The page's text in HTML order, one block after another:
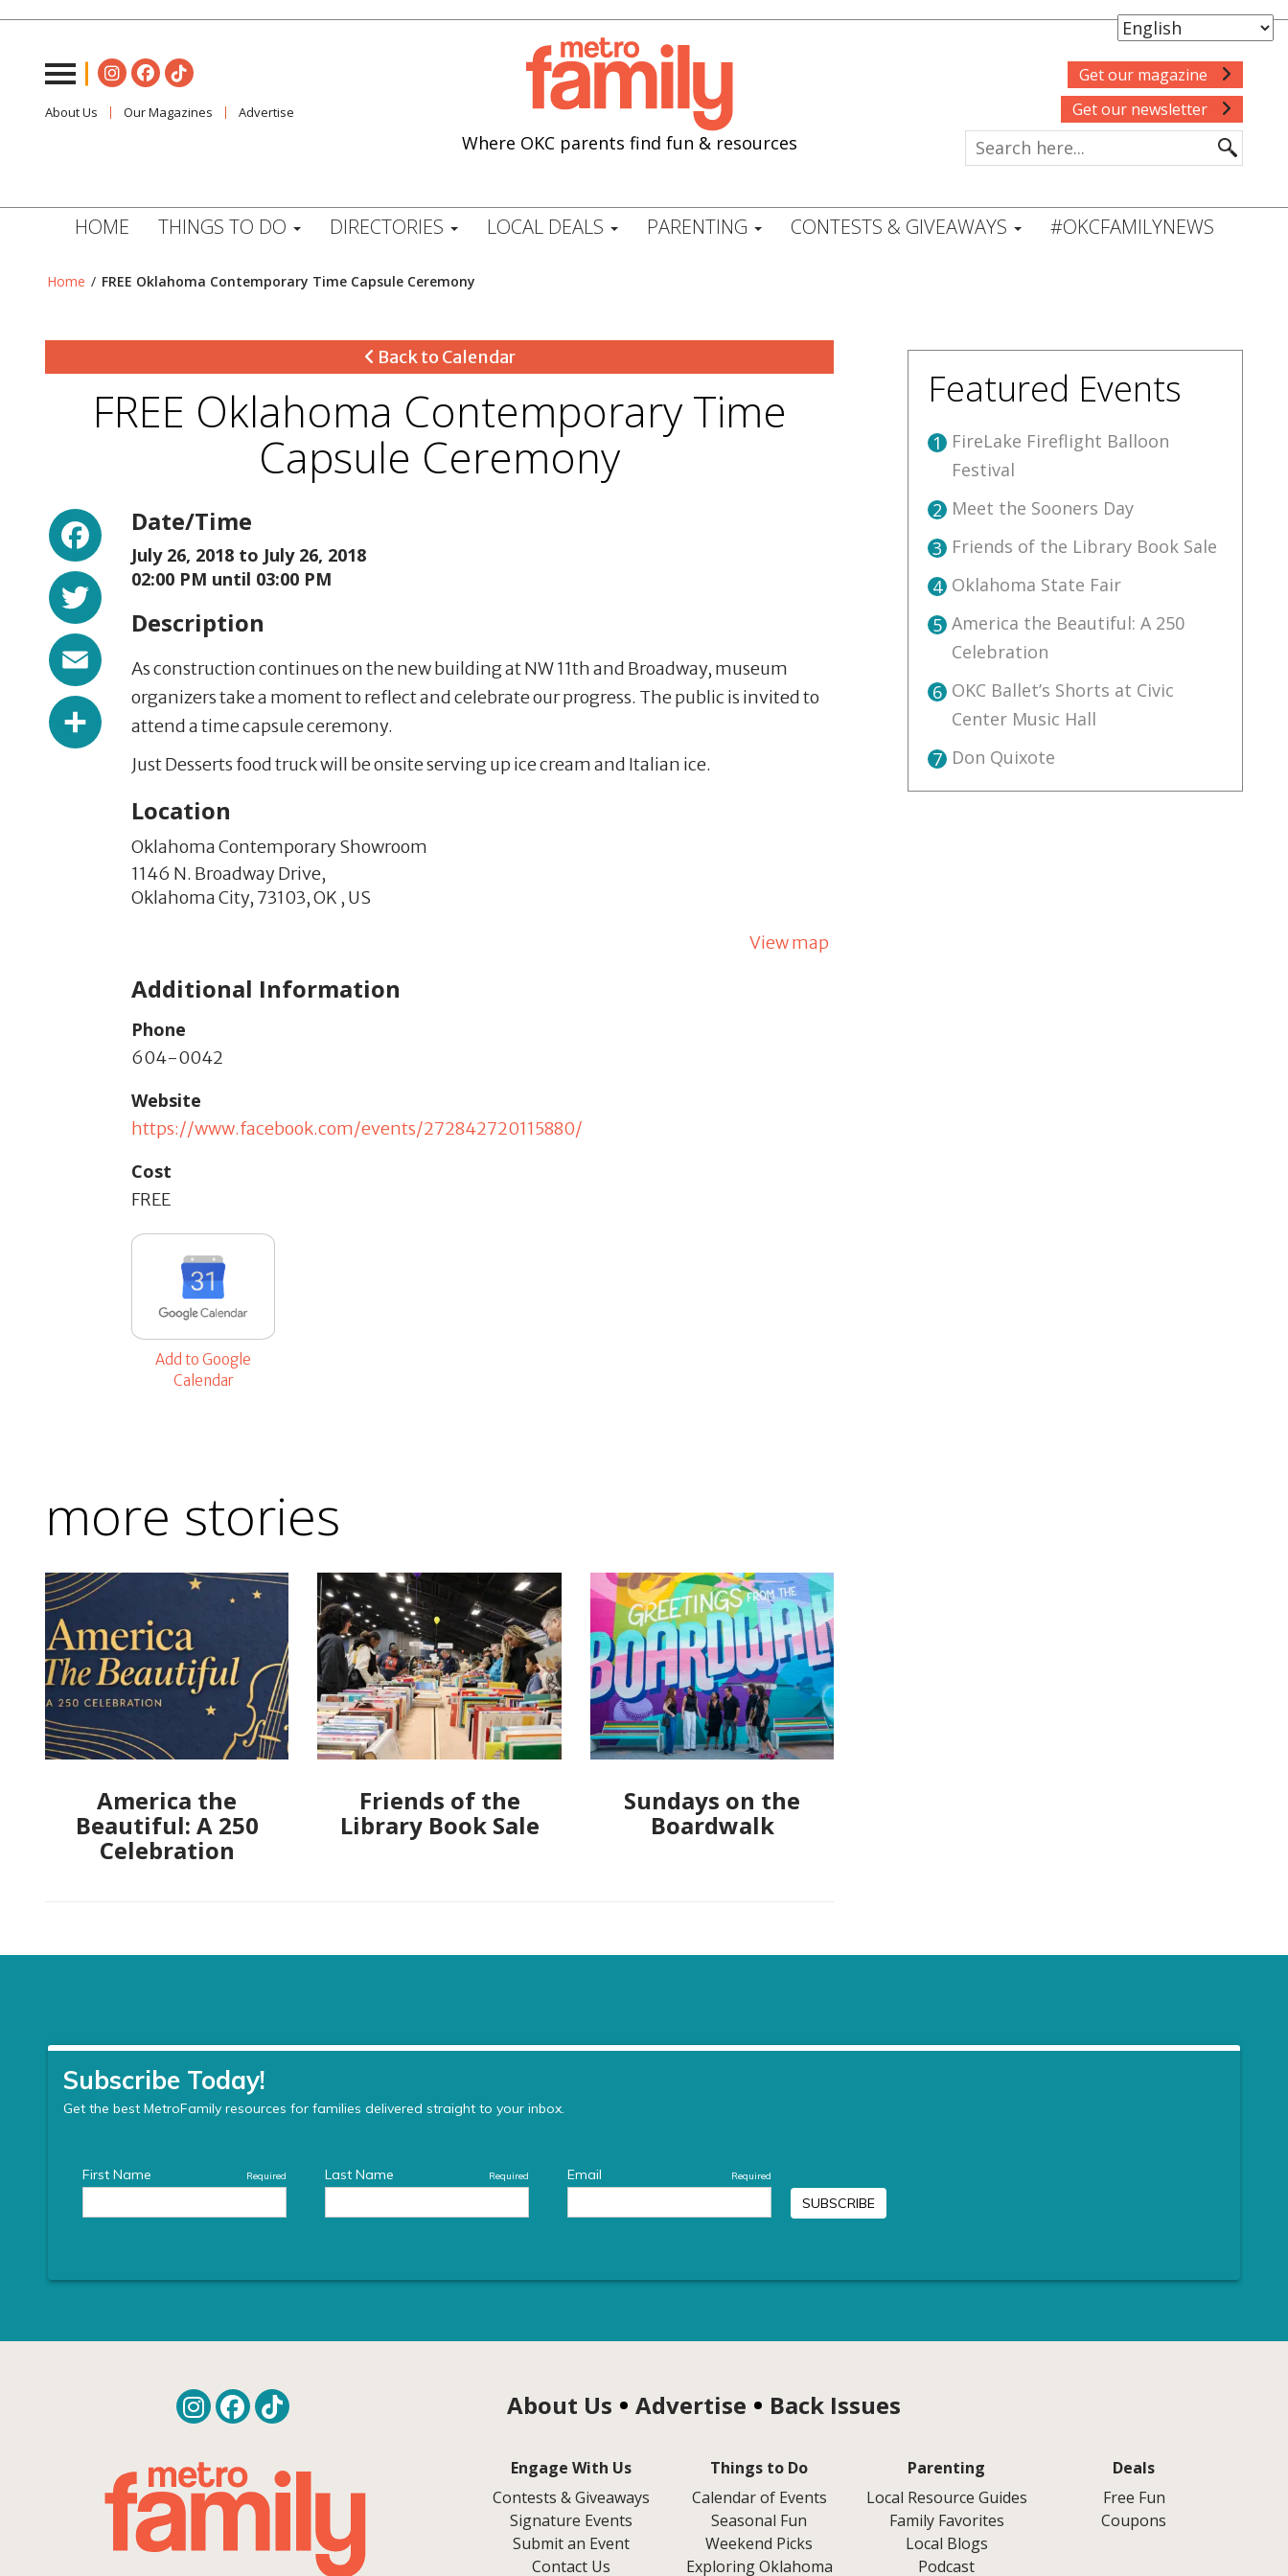
About Us Our Magazines Advertise
Where OKC parents find fun & resources
Get our magazine
Get our newsletter
HOME THINGS TO DO DIRECTORIES LOCAL DEALS PARENTING CONTESTS & GIVEAWAYS #OKCFAMILYNEWS
Home / FREE Oklahoma Contemporary Time Capsule Ceremony
Back to Calendar
FREE Oklahoma Contemporary Time
Capsule Ceremony
Facebook
Twitter
Share
Date/Time
July 26, 2018 to July 26, 2018
02:00 PM until 03:00 PM
Description
As construction continues on the new building at NW 11th and Broadway, museum
organizers take a moment to reflect and celebrate our progress. The public is invited to
attend a time capsule ceremony.
Just Desserts food truck will be onsite serving up ice cream and Italian ice.
Location
Oklahoma Contemporary Showroom
1146 N. Broadway Drive,
Oklahoma City, 73103,OK , US
View map
Additional Information
Phone
604-0042
Website
https://www.facebook.com/events/272842720115880/
Cost
FREE
Add to Google
Calendar
more stories
America the
Beautiful: A 250
Celebration
Friends of the
Library Book Sale
Sundays on the
Boardwalk
Featured Events
1 FireLake Fireflight Balloon
Festival
2 Meet the Sooners Day
3 Friends of the Library Book Sale
4 Oklahoma State Fair
5 America the Beautiful: A 250
Celebration
6 OKC Ballet’s Shorts at Civic
Center Music Hall
7 Don Quixote
About Us Advertise Back Issues
Engage With Us
Contests & Giveaways
Signature Events
Submit an Event
Contact Us
Things to Do
Calendar of Events
Seasonal Fun
Weekend Picks
Exploring Oklahoma
Parenting
Local Resource Guides
Family Favorites
Local Blogs
Podcast
Deals
Free Fun
Coupons